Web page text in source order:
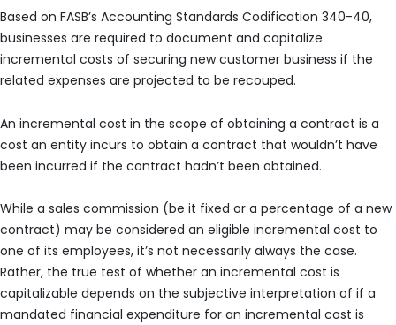
Based on FASB’s Accounting Standards Codification 340-40,
businesses are required to document and capitalize
incremental costs of securing new customer business if the
related expenses are projected to be recouped.
An incremental cost in the scope of obtaining a contract is a
cost an entity incurs to obtain a contract that wouldn’t have
been incurred if the contract hadn’t been obtained.
While a sales commission (be it fixed or a percentage of a new
contract) may be considered an eligible incremental cost to
one of its employees, it’s not necessarily always the case.
Rather, the true test of whether an incremental cost is
capitalizable depends on the subjective interpretation of if a
mandated financial expenditure for an incremental cost is